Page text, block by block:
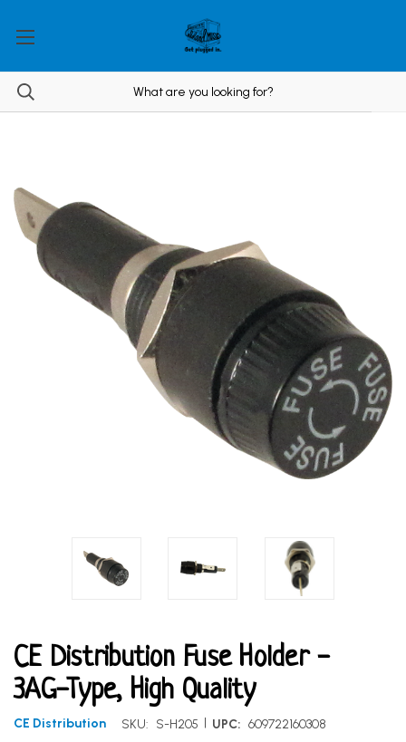
CE Distribution Fuse Holder -
3AG-Type, High Quality
CE Distribution SKU: S-H205 | UPC: 609722160308